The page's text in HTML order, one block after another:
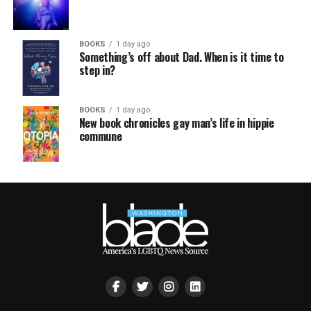
BOOKS 1 day ago
Something’s off about Dad. When is it time to
step in?
BOOKS 1 day ago
New book chronicles gay man’s life in hippie
commune